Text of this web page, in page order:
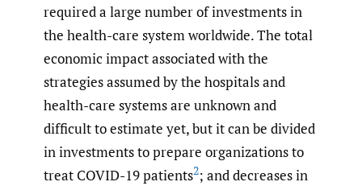
required a large number of investments in
the health-care system worldwide. The total
economic impact associated with the
strategies assumed by the hospitals and
health-care systems are unknown and
difficult to estimate yet, but it can be divided
in investments to prepare organizations to
treat COVID-19 patients2; and decreases in